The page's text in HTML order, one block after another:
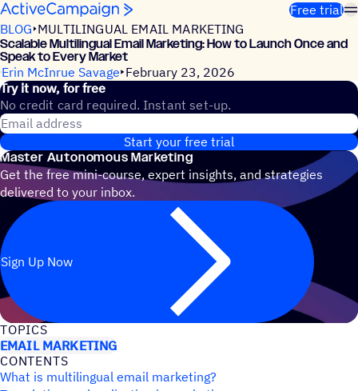
Skip to content
Free trial
BLOG MULTILINGUAL EMAIL MARKETING
Scalable Multilingual Email Marketing: How to Launch Once and
Speak to Every Market
Erin McInrue Savage February 23, 2026
Try it now, for free
No credit card required. Instant set-up.
Email address
Start your free trial
Master Autonomous Marketing
Get the free mini-course, expert insights, and strategies
delivered to your inbox.
Sign Up Now
TOPICS
EMAIL MARKETING
CONTENTS
What is multilingual email marketing?